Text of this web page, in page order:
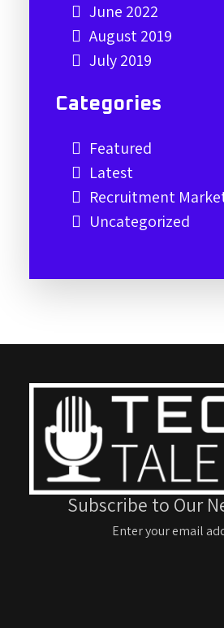
June 2022
August 2019
July 2019
Categories
Featured
Latest
Recruitment
Uncategorized
Subscribe to Our
Enter your email